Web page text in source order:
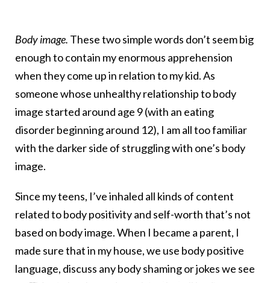
Body image. These two simple words don’t seem big
enough to contain my enormous apprehension
when they come up in relation to my kid. As
someone whose unhealthy relationship to body
image started around age 9 (with an eating
disorder beginning around 12), I am all too familiar
with the darker side of struggling with one’s body
image.
Since my teens, I’ve inhaled all kinds of content
related to body positivity and self-worth that’s not
based on body image. When I became a parent, I
made sure that in my house, we use body positive
language, discuss any body shaming or jokes we see